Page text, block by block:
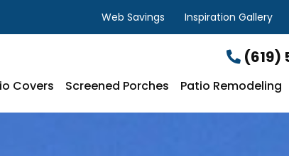
Web Savings Inspiration Gallery
(619)
Covers Screened Porches Patio Remodeling